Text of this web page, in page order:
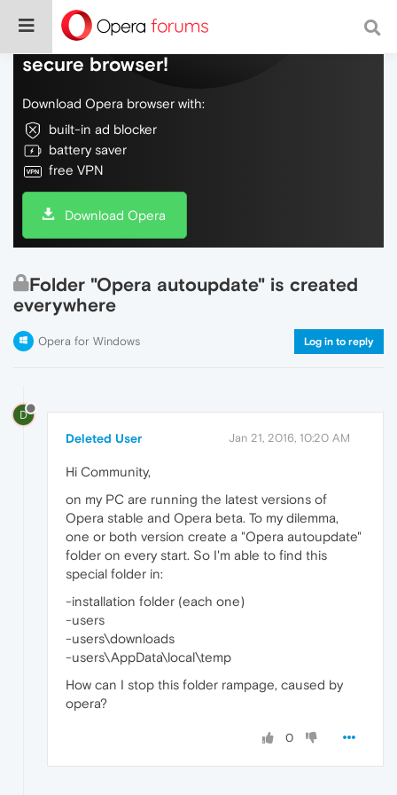
Do more on the web, with a fast and
secure browser!
Download Opera browser with:
built-in ad blocker
battery saver
free VPN
Download Opera
Folder "Opera autoupdate" is created
everywhere
Opera for Windows Log in to reply
D
Deleted User Jan 21, 2016, 10:20 AM
Hi Community,
on my PC are running the latest versions of
Opera stable and Opera beta. To my dilemma,
one or both version create a "Opera autoupdate"
folder on every start. So I'm able to find this
special folder in:
-installation folder (each one)
-users
-users\downloads
-users\AppData\local\temp
How can I stop this folder rampage, caused by
opera?
0